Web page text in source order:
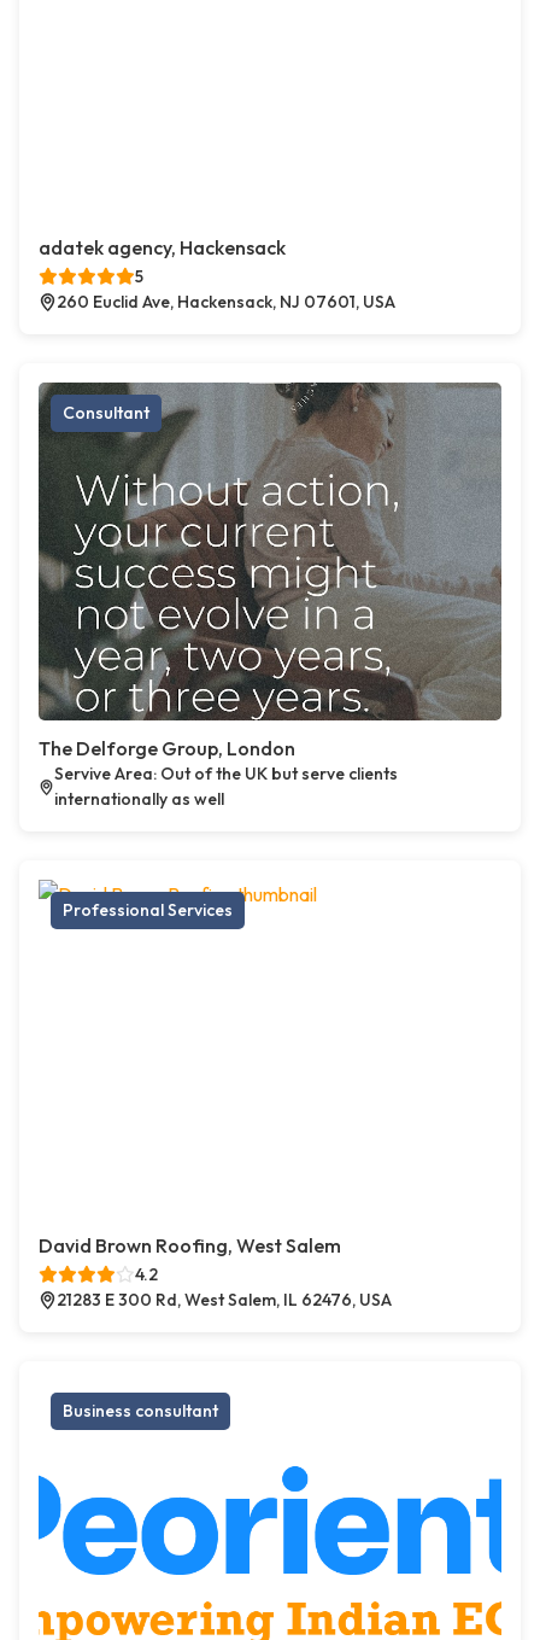
adatek agency, Hackensack
5
260 Euclid Ave, Hackensack, NJ 07601, USA
Consultant
The Delforge Group, London
Servive Area: Out of the UK but serve clients
internationally as well
Professional Services
David Brown Roofing, West Salem
4.2
21283 E 300 Rd, West Salem, IL 62476, USA
Business consultant